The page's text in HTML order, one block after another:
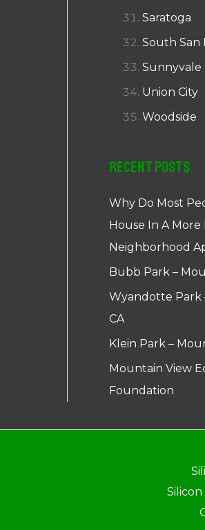
Saratoga
South San
Sunnyvale
Union City
Woodside
Recent Posts
Why Do Most
House In A More
Neighborhood
Bubb Park –
Wyandotte Park
CA
Klein Park –
Mountain View
Foundation
Silicon